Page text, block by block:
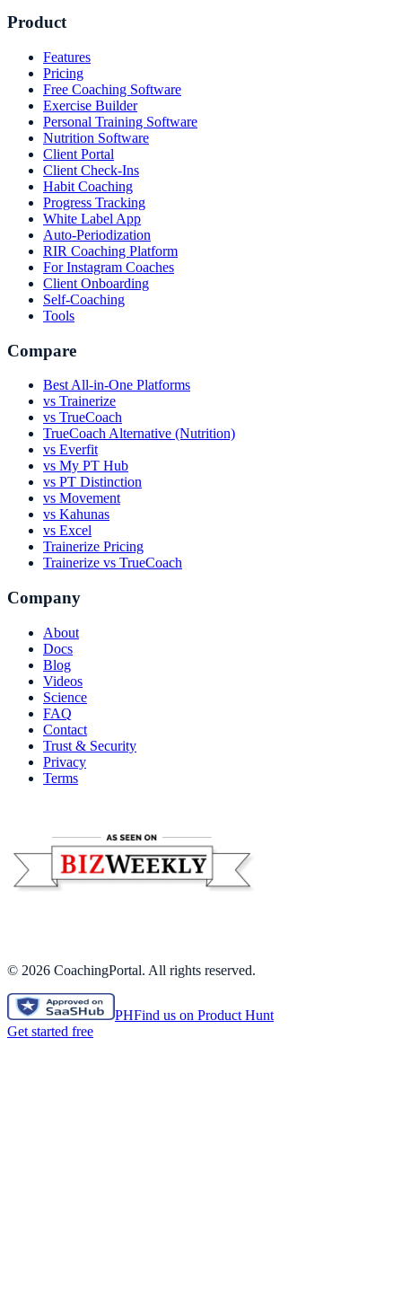
Product
Features
Pricing
Free Coaching Software
Exercise Builder
Personal Training Software
Nutrition Software
Client Portal
Client Check-Ins
Habit Coaching
Progress Tracking
White Label App
Auto-Periodization
RIR Coaching Platform
For Instagram Coaches
Client Onboarding
Self-Coaching
Tools
Compare
Best All-in-One Platforms
vs Trainerize
vs TrueCoach
TrueCoach Alternative (Nutrition)
vs Everfit
vs My PT Hub
vs PT Distinction
vs Movement
vs Kahunas
vs Excel
Trainerize Pricing
Trainerize vs TrueCoach
Company
About
Docs
Blog
Videos
Science
FAQ
Contact
Trust & Security
Privacy
Terms
© 2026 CoachingPortal. All rights reserved.
PHFind us on Product Hunt
Get started free